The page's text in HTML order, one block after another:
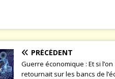
PRÉCÉDENT
Guerre économique : Et si l’on
retournait sur les bancs de